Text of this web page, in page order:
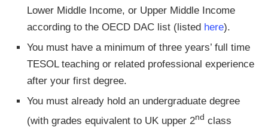
Lower Middle Income, or Upper Middle Income
according to the OECD DAC list (listed here).
You must have a minimum of three years’ full time
TESOL teaching or related professional experience
after your first degree.
You must already hold an undergraduate degree
(with grades equivalent to UK upper 2nd class